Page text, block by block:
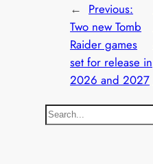
← Previous:
Two new Tomb
Raider games
set for release in
2026 and 2027
S
e